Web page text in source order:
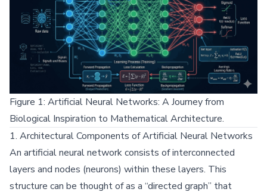
Figure 1: Artificial Neural Networks: A Journey from
Biological Inspiration to Mathematical Architecture.
1. Architectural Components of Artificial Neural Networks
An artificial neural network consists of interconnected
layers and nodes (neurons) within these layers. This
structure can be thought of as a “directed graph” that